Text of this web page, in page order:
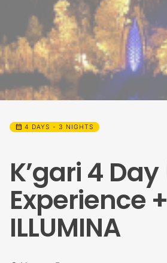
calendar_month 4 DAYS - 3 NIGHTS
K’gari 4 Day
Experience +
ILLUMINA